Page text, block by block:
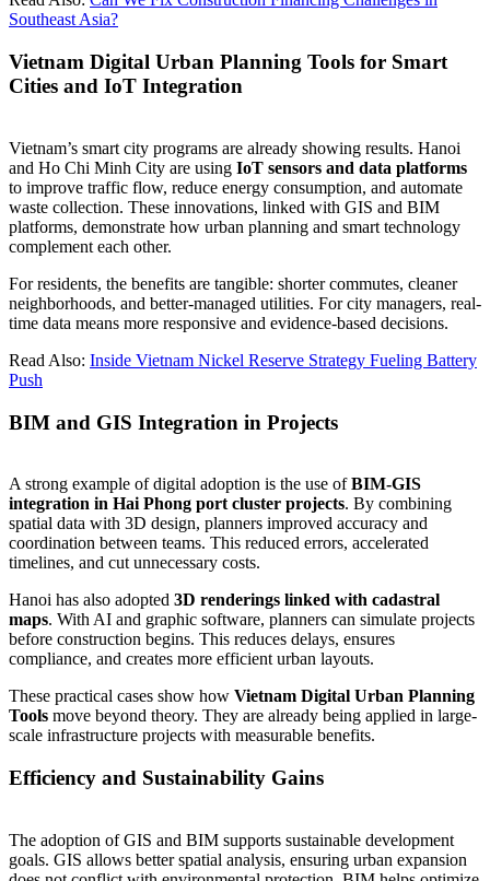
Southeast Asia?
Vietnam Digital Urban Planning Tools for Smart
Cities and IoT Integration
Vietnam’s smart city programs are already showing results. Hanoi
and Ho Chi Minh City are using IoT sensors and data platforms
to improve traffic flow, reduce energy consumption, and automate
waste collection. These innovations, linked with GIS and BIM
platforms, demonstrate how urban planning and smart technology
complement each other.
For residents, the benefits are tangible: shorter commutes, cleaner
neighborhoods, and better-managed utilities. For city managers, real-
time data means more responsive and evidence-based decisions.
Read Also: Inside Vietnam Nickel Reserve Strategy Fueling Battery
Push
BIM and GIS Integration in Projects
A strong example of digital adoption is the use ofBIM-GIS
integration in Hai Phong port cluster projects. By combining
spatial data with 3D design, planners improved accuracy and
coordination between teams. This reduced errors, accelerated
timelines, and cut unnecessary costs.
Hanoi has also adopted 3D renderings linked with cadastral
maps. With AI and graphic software, planners can simulate projects
before construction begins. This reduces delays, ensures
compliance, and creates more efficient urban layouts.
These practical cases show how Vietnam Digital Urban Planning
Tools move beyond theory. They are already being applied in large-
scale infrastructure projects with measurable benefits.
Efficiency and Sustainability Gains
The adoption of GIS and BIM supports sustainable development
goals. GIS allows better spatial analysis, ensuring urban expansion